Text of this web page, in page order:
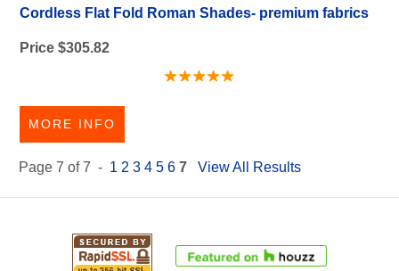
Cordless Flat Fold Roman Shades- premium fabrics
Price $305.82
MORE INFO
Page 7 of 7 - 1 2 3 4 5 6 7 View All Results